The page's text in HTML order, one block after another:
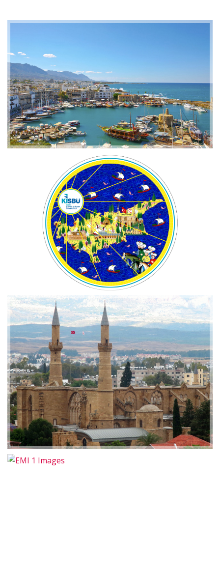
2019-01-21 11:07:21
EMI 1 Images
2019-01-21 11:07:21
EMI 1 Images
2019-01-21 11:07:21